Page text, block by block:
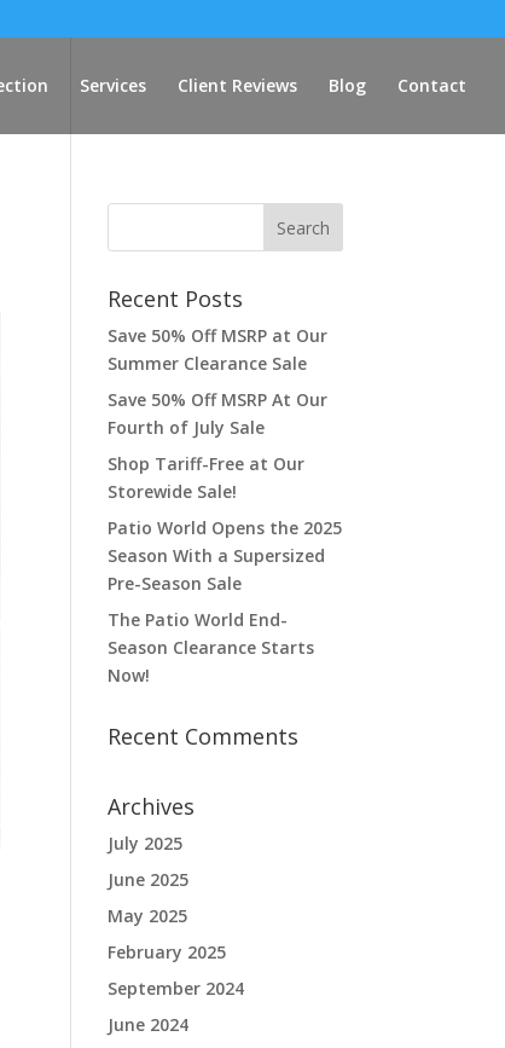
Services Client Reviews Blog Contact
Recent Posts
Save 50% Off MSRP at Our
Summer Clearance Sale
Save 50% Off MSRP At Our
Fourth of July Sale
Shop Tariff-Free at Our
Storewide Sale!
Patio World Opens the 2025
Season With a Supersized
Pre-Season Sale
The Patio World End-
Season Clearance Starts
Now!
Recent Comments
Archives
July 2025
June 2025
May 2025
February 2025
September 2024
June 2024